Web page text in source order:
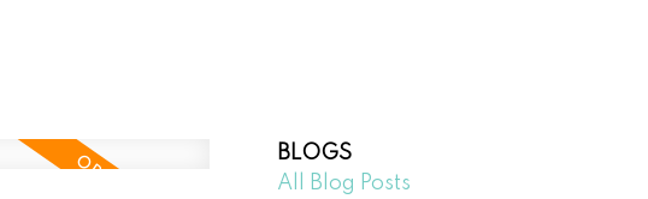
BLOGS
All Blog Posts